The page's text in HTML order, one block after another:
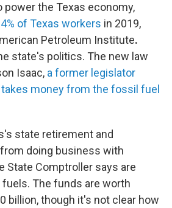
power the Texas economy,
of Texas workers in 2019,
Petroleum Institute.
state's politics. The new law
Isaac, a former legislator
money from the fossil fuel
state retirement and
doing business with
State Comptroller says are
The funds are worth
billion, though it's not clear how